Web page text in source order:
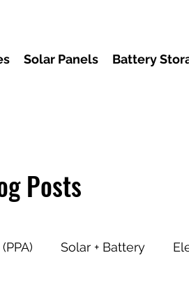
Solar Panels Battery
Posts
Solar + Battery